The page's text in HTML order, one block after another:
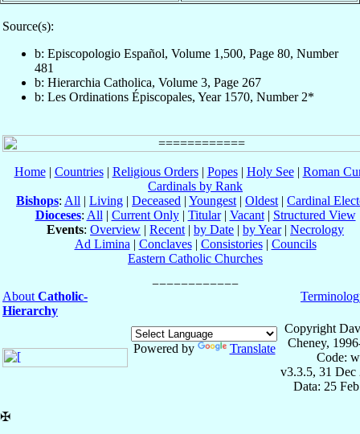
Source(s):
b: Episcopologio Español, Volume 1,500, Page 80, Number
481
b: Hierarchia Catholica, Volume 3, Page 267
b: Les Ordinations Épiscopales, Year 1570, Number 2*
Home| Countries| Religious Orders| Popes| Holy See| Roman
Cardinals by Rank
Bishops: All | Living | Deceased | Youngest | Oldest | Cardinal
Dioceses: All | Current Only| Titular| Vacant| Structured View
Events: Overview | Recent | by Date | by Year| Necrology
Ad Limina | Conclaves| Consistories| Councils
Eastern Catholic Churches
About Catholic-
Hierarchy
Powered by Translate
Copyright
Cheney,
Code:
v3.3.5, 31 Dec
Data: 25
✠